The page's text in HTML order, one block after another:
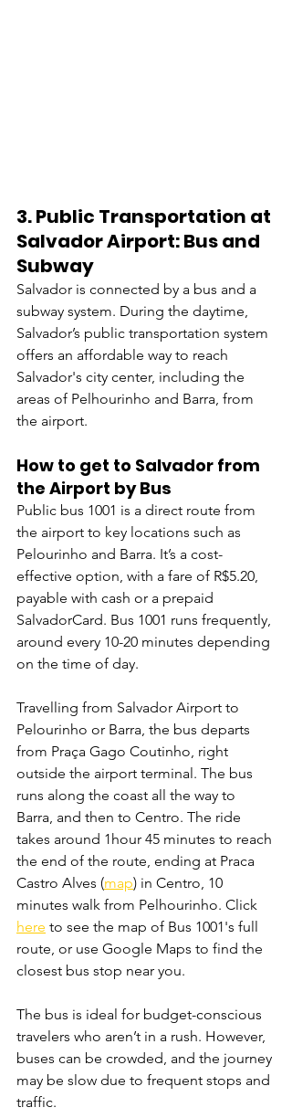
3. Public Transportation at
Salvador Airport: Bus and
Subway
Salvador is connected by a bus and a
subway system. During the daytime,
Salvador’s public transportation system
offers an affordable way to reach
Salvador's city center, including the
areas of Pelhourinho and Barra, from
the airport.
How to get to Salvador from
the Airport by Bus
Public bus 1001 is a direct route from
the airport to key locations such as
Pelourinho and Barra. It’s a cost-
effective option, with a fare of R$5.20,
payable with cash or a prepaid
SalvadorCard. Bus 1001 runs frequently,
around every 10-20 minutes depending
on the time of day.
Travelling from Salvador Airport to
Pelourinho or Barra, the bus departs
from Praça Gago Coutinho, right
outside the airport terminal. The bus
runs along the coast all the way to
Barra, and then to Centro. The ride
takes around 1hour 45 minutes to reach
the end of the route, ending at Praca
Castro Alves (map) in Centro, 10
minutes walk from Pelhourinho. Click
here to see the map of Bus 1001's full
route, or use Google Maps to find the
closest bus stop near you.
The bus is ideal for budget-conscious
travelers who aren’t in a rush. However,
buses can be crowded, and the journey
may be slow due to frequent stops and
traffic.